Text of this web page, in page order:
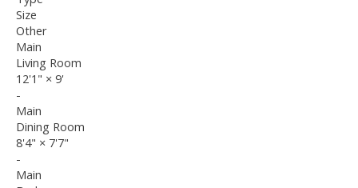
Size
Other
Main
Living Room
12'1" × 9'
-
Main
Dining Room
8'4" × 7'7"
-
Main